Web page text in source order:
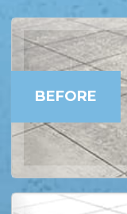
BEFORE